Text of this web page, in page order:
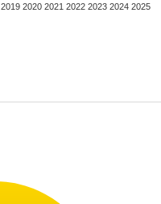
2019 2020 2021 2022 2023 2024 2025